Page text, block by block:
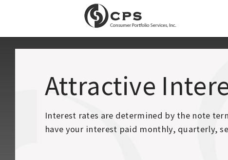
Attractive
Interest rates are determined by the note
have your interest paid monthly, quarterly,